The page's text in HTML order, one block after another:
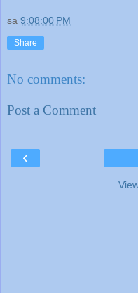
sa 9:08:00 PM
Share
No comments:
Post a Comment
‹